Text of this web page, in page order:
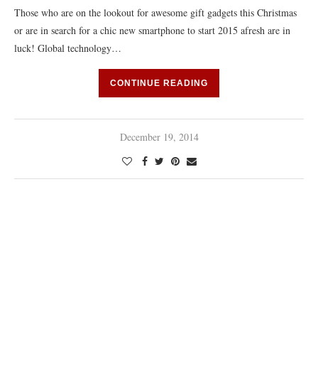
Those who are on the lookout for awesome gift gadgets this Christmas
or are in search for a chic new smartphone to start 2015 afresh are in
luck! Global technology…
CONTINUE READING
December 19, 2014